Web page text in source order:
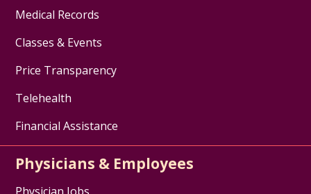
Medical Records
Classes & Events
Price Transparency
Telehealth
Financial Assistance
Physicians & Employees